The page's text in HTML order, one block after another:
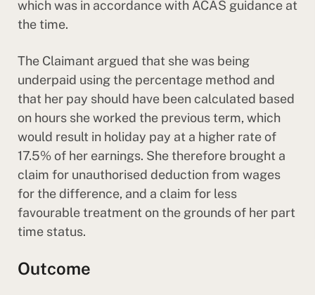
which was in accordance with ACAS guidance at
the time.
The Claimant argued that she was being
underpaid using the percentage method and
that her pay should have been calculated based
on hours she worked the previous term, which
would result in holiday pay at a higher rate of
17.5% of her earnings. She therefore brought a
claim for unauthorised deduction from wages
for the difference, and a claim for less
favourable treatment on the grounds of her part
time status.
Outcome